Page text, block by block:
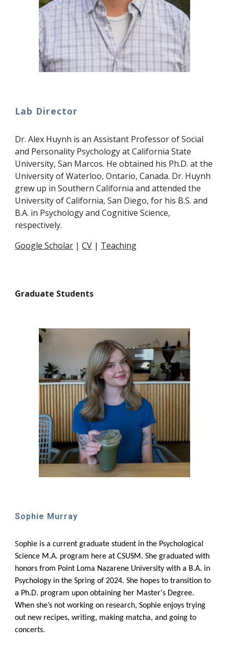
Lab Director
Dr. Alex Huynh is an Assistant Professor of Social
and Personality Psychology at California State
University, San Marcos. He obtained his Ph.D. at the
University of Waterloo, Ontario, Canada. Dr. Huynh
grew up in Southern California and attended the
University of California, San Diego, for his B.S. and
B.A. in Psychology and Cognitive Science,
respectively.
Google Scholar |CV | Teaching
Graduate Students
Sophie Murray
Sophie is a current graduate student in the Psychological
Science M.A. program here at CSUSM. She graduated with
honors from Point Loma Nazarene University with a B.A. in
Psychology in the Spring of 2024. She hopes to transition to
a Ph.D. program upon obtaining her Master's Degree.
When she’s not working on research, Sophie enjoys trying
out new recipes, writing, making matcha, and going to
concerts.